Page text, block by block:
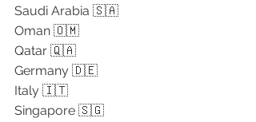
Saudi Arabia 🇸🇦
Oman 🇴🇲
Qatar 🇶🇦
Germany 🇩🇪
Italy 🇮🇹
Singapore 🇸🇬